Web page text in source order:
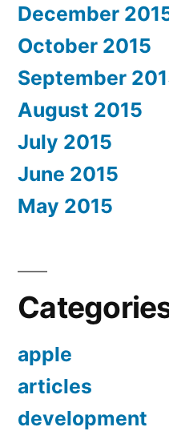
December
October 2015
September
August 2015
July 2015
June 2015
May 2015
apple
articles
development